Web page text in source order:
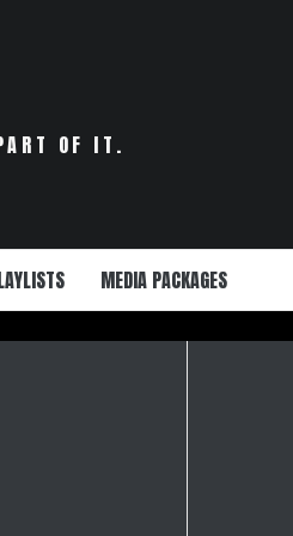
OF IT.
MEDIA PACKAGES